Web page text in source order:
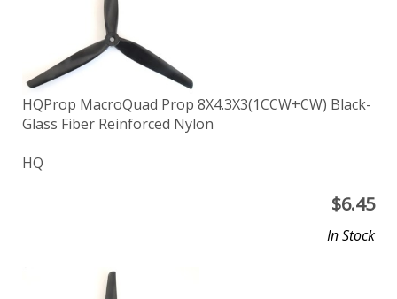
HQProp MacroQuad Prop 8X4.3X3(1CCW+CW) Black-
Glass Fiber Reinforced Nylon
HQ
$6.45
In Stock